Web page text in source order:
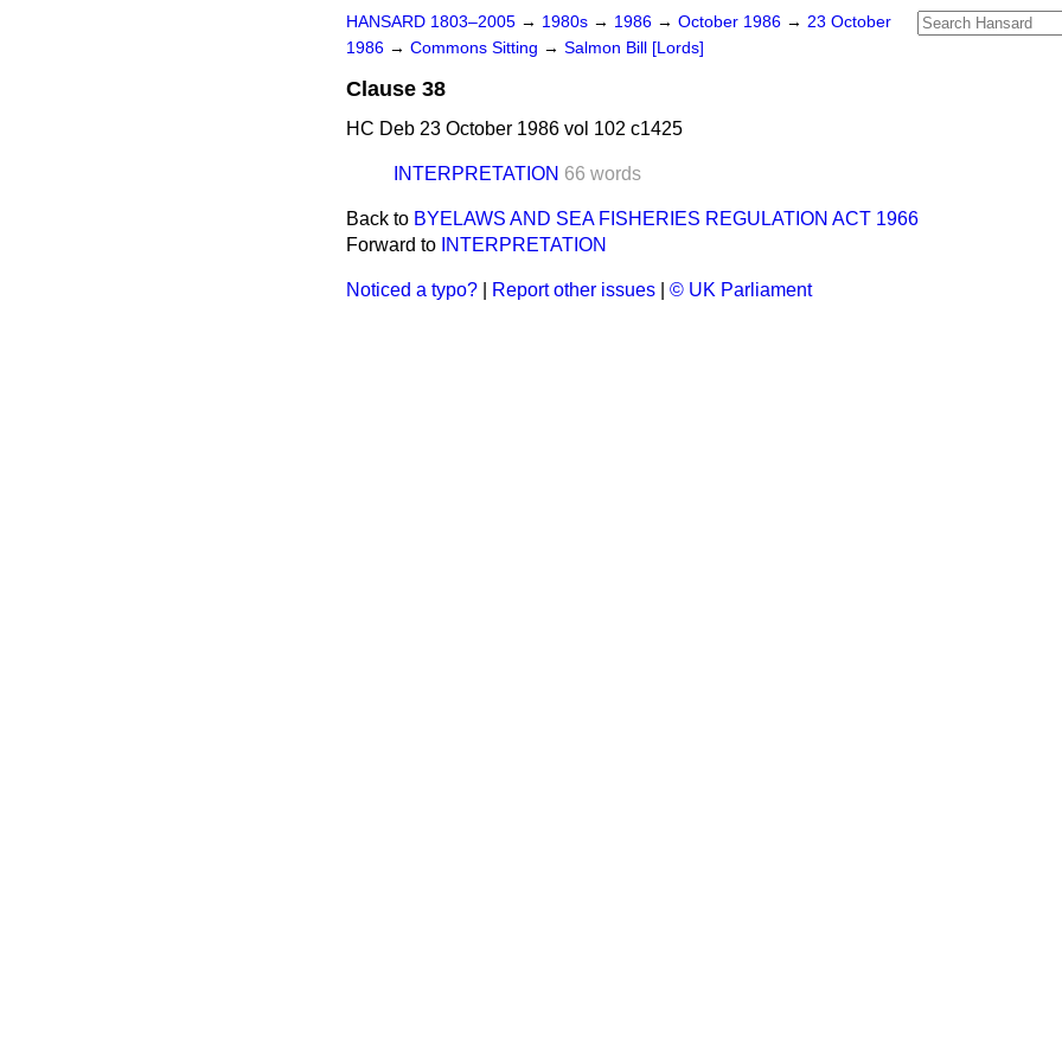
HANSARD 1803–2005 → 1980s → 1986 → October 1986 → 23 October
1986 → Commons Sitting → Salmon Bill [Lords]
Clause 38
HC Deb 23 October 1986 vol 102 c1425
INTERPRETATION 66 words
Back to BYELAWS AND SEA FISHERIES REGULATION ACT 1966
Forward to INTERPRETATION
Noticed a typo? Report other issues © UK Parliament